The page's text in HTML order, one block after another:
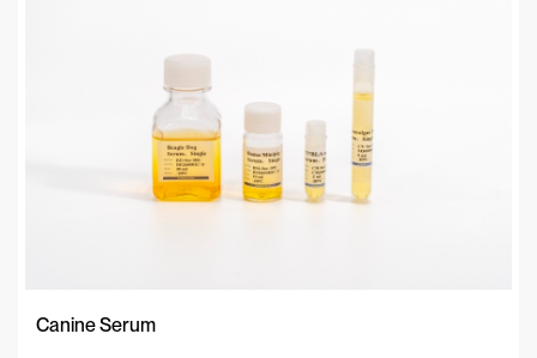
Canine Serum